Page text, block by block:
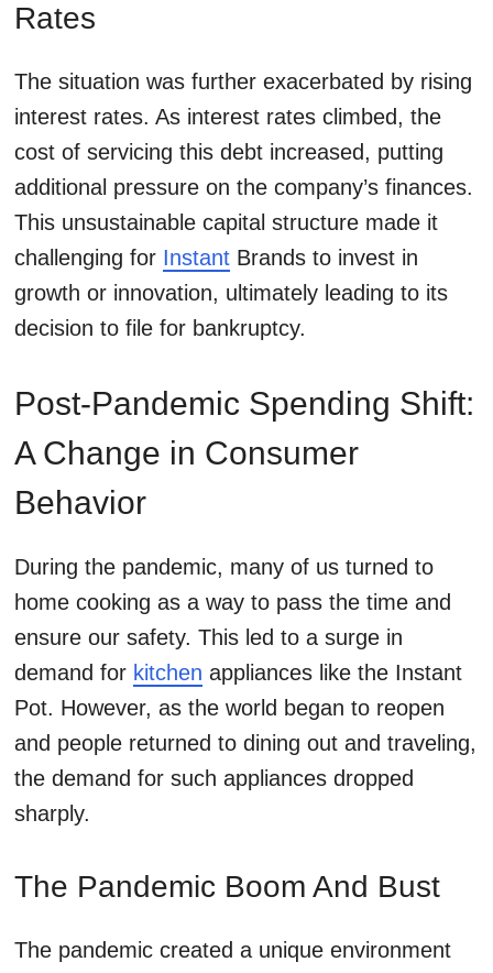
Rates
The situation was further exacerbated by rising
interest rates. As interest rates climbed, the
cost of servicing this debt increased, putting
additional pressure on the company’s finances.
This unsustainable capital structure made it
challenging for Instant Brands to invest in
growth or innovation, ultimately leading to its
decision to file for bankruptcy.
Post-Pandemic Spending Shift:
A Change in Consumer
Behavior
During the pandemic, many of us turned to
home cooking as a way to pass the time and
ensure our safety. This led to a surge in
demand for kitchen appliances like the Instant
Pot. However, as the world began to reopen
and people returned to dining out and traveling,
the demand for such appliances dropped
sharply.
The Pandemic Boom And Bust
The pandemic created a unique environment